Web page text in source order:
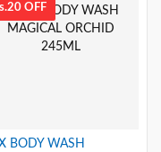
OFF
BODY WASH